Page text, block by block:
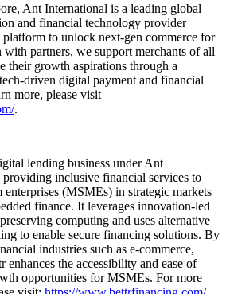
Ant International is a leading global
and financial technology provider
to unlock next-gen commerce for
partners, we support merchants of all
their growth aspirations through a
driven digital payment and financial
more, please visit
.
lending business under Ant
inclusive financial services to
(MSMEs) in strategic markets
finance. It leverages innovation-led
computing and uses alternative
to enable secure financing solutions. By
industries such as e-commerce,
the accessibility and ease of
opportunities for MSMEs. For more